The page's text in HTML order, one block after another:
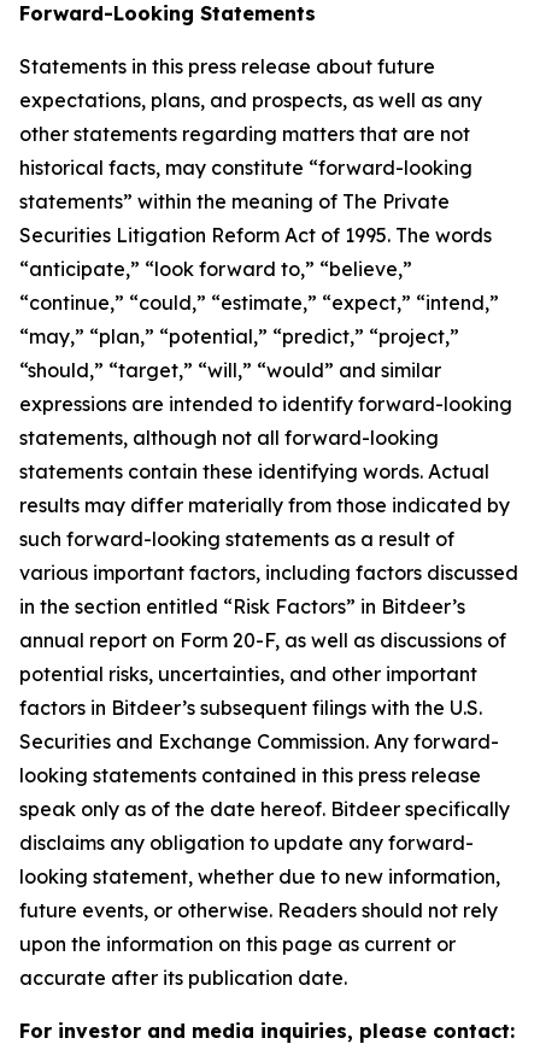
Forward-Looking Statements
Statements in this press release about future
expectations, plans, and prospects, as well as any
other statements regarding matters that are not
historical facts, may constitute “forward-looking
statements” within the meaning of The Private
Securities Litigation Reform Act of 1995. The words
“anticipate,” “look forward to,” “believe,”
“continue,” “could,” “estimate,” “expect,” “intend,”
“may,” “plan,” “potential,” “predict,” “project,”
“should,” “target,” “will,” “would” and similar
expressions are intended to identify forward-looking
statements, although not all forward-looking
statements contain these identifying words. Actual
results may differ materially from those indicated by
such forward-looking statements as a result of
various important factors, including factors discussed
in the section entitled “Risk Factors” in Bitdeer’s
annual report on Form 20-F, as well as discussions of
potential risks, uncertainties, and other important
factors in Bitdeer’s subsequent filings with the U.S.
Securities and Exchange Commission. Any forward-
looking statements contained in this press release
speak only as of the date hereof. Bitdeer specifically
disclaims any obligation to update any forward-
looking statement, whether due to new information,
future events, or otherwise. Readers should not rely
upon the information on this page as current or
accurate after its publication date.
For investor and media inquiries, please contact: